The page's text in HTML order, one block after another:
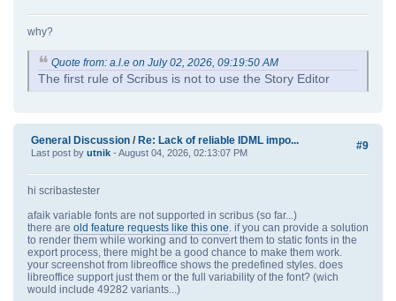
why?
Quote from: a.l.e on July 02, 2026, 09:19:50 AM
The first rule of Scribus is not to use the Story Editor
#9
General Discussion / Re: Lack of reliable IDML impo...
Last post by utnik - August 04, 2026, 02:13:07 PM
hi scribastester
afaik variable fonts are not supported in scribus (so far...)
there are old feature requests like this one. if you can provide a solution
to render them while working and to convert them to static fonts in the
export process, there might be a good chance to make them work.
your screenshot from libreoffice shows the predefined styles. does
libreoffice support just them or the full variability of the font? (wich
would include 49282 variants...)